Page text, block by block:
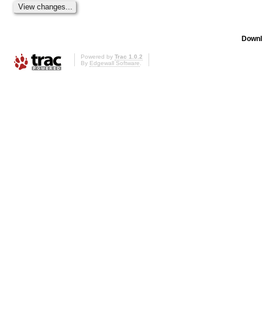
Powered by Trac 1.0.2
By Edgewall Software.